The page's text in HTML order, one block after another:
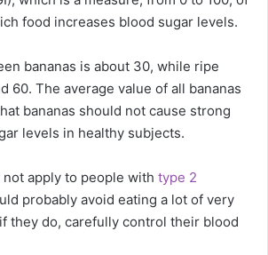
food increases blood sugar levels.
bananas is about 30, while ripe
60. The average value of all bananas
bananas should not cause strong
levels in healthy subjects.
apply to people with type 2
probably avoid eating a lot of very
they do, carefully control their blood